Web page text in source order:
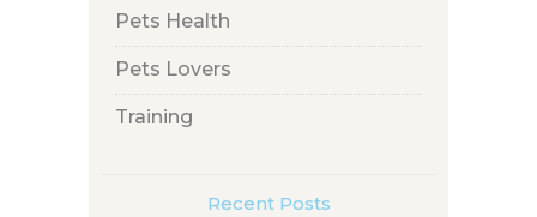
Pets Health
Pets Lovers
Training
Recent Posts